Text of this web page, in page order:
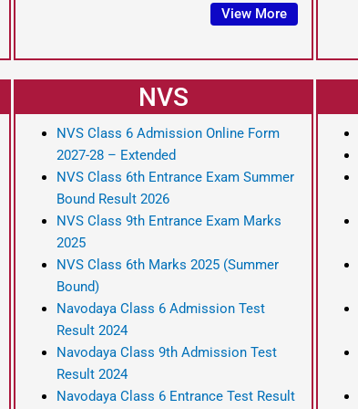
View More
NVS
NVS Class 6 Admission Online Form
2027-28 – Extended
NVS Class 6th Entrance Exam Summer
Bound Result 2026
NVS Class 9th Entrance Exam Marks
2025
NVS Class 6th Marks 2025 (Summer
Bound)
Navodaya Class 6 Admission Test
Result 2024
Navodaya Class 9th Admission Test
Result 2024
Navodaya Class 6 Entrance Test Result